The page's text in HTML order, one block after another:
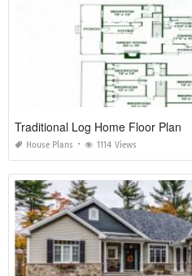
Traditional Log Home Floor Plan
House Plans 1114 Views